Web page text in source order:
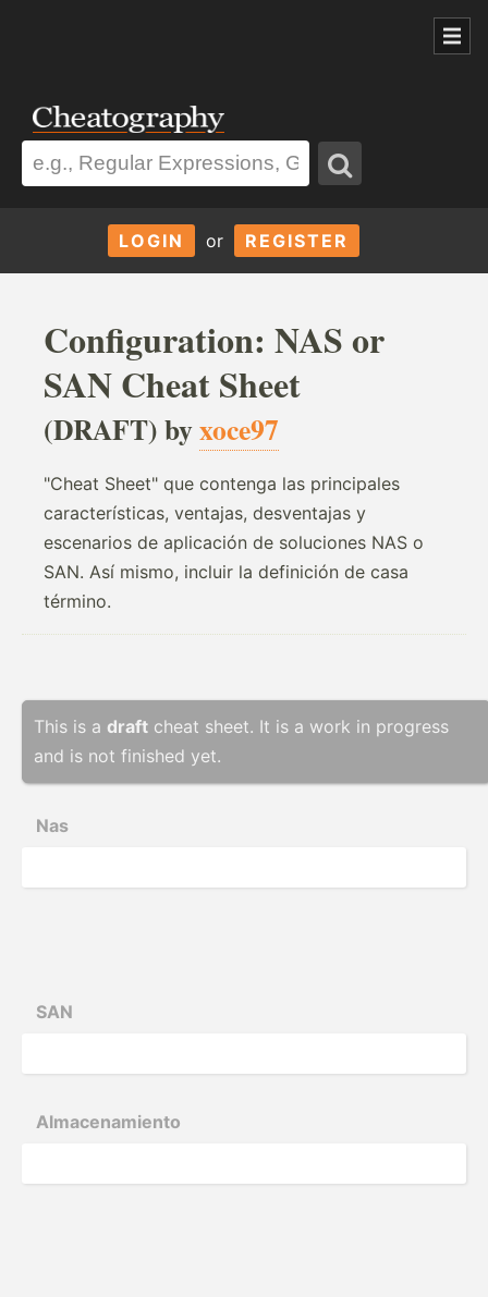
LOGIN or REGISTER
Configuration: NAS or
SAN Cheat Sheet
(DRAFT) byxoce97
"Cheat Sheet" que contenga las principales
características, ventajas, desventajas y
escenarios de aplicación de soluciones NAS o
SAN. Así mismo, incluir la definición de casa
término.
This is a draft cheat sheet. It is a work in progress
and is not finished yet.
Nas
SAN
Almace­nam­iento